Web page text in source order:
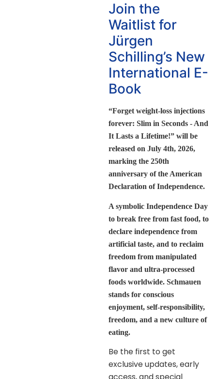
Join the
Waitlist for
Jürgen
Schilling’s New
International E-
Book
“Forget weight-loss injections
forever: Slim in Seconds - And
It Lasts a Lifetime!” will be
released on July 4th, 2026,
marking the 250th
anniversary of the American
Declaration of Independence.
A symbolic Independence Day
to break free from fast food, to
declare independence from
artificial taste, and to reclaim
freedom from manipulated
flavor and ultra-processed
foods worldwide. Schmauen
stands for conscious
enjoyment, self-responsibility,
freedom, and a new culture of
eating.
Be the first to get
exclusive updates, early